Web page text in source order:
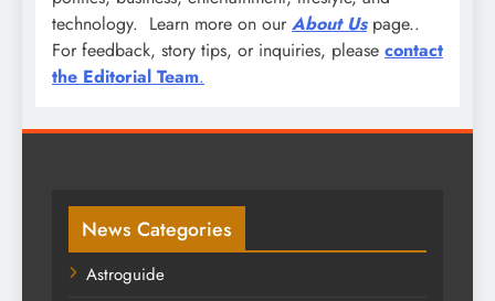
technology. Learn more on our About Us page..
For feedback, story tips, or inquiries, please contact
the Editorial Team.
News Categories
Astroguide